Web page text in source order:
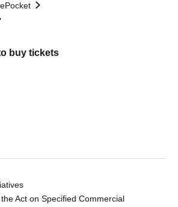
buy tickets
Act on Specified Commercial